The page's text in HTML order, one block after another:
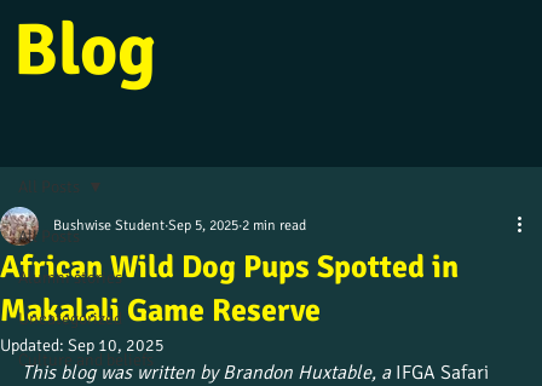
All Posts
Alumni stories
Uncategorized
Culture and beliefs
All Posts
African Wild Dog Pups Spotted in
Makalali Game Reserve
Bushwise Student Sep 5, 2025 2 min read
Updated: Sep 10, 2025
This blog was written by Brandon Huxtable, a IFGA Safari
Blog